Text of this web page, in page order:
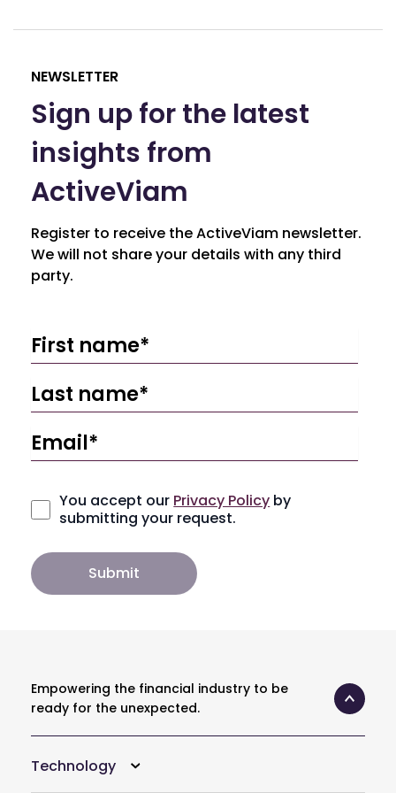
NEWSLETTER
Sign up for the latest
insights from
ActiveViam
Register to receive the ActiveViam newsletter.
We will not share your details with any third
party.
You accept our Privacy Policy by
submitting your request.
Empowering the financial industry to be
ready for the unexpected.
Technology